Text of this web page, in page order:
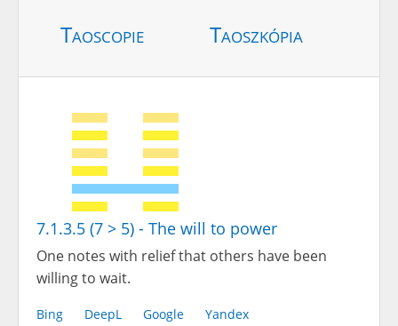
Taoscopie Taoszkópia
7.1.3.5 (7 > 5) - The will to power
One notes with relief that others have been
willing to wait.
Bing DeepL Google Yandex